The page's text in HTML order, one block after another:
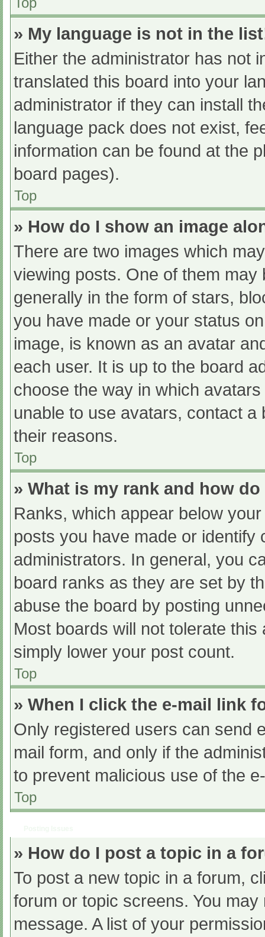
» My language is not in the
Either the administrator has not
translated this board into your
administrator if they can install
language pack does not exist,
information can be found at the
board pages).
Top
» How do I show an image
There are two images which
viewing posts. One of them
generally in the form of stars,
you have made or your status
image, is known as an avatar
each user. It is up to the board
choose the way in which
unable to use avatars, contact
their reasons.
Top
» What is my rank and how
Ranks, which appear below
posts you have made or
administrators. In general, you
board ranks as they are set by
abuse the board by posting
Most boards will not tolerate
simply lower your post count.
Top
» When I click the e-mail link
Only registered users can send
mail form, and only if the
to prevent malicious use of the
Top
» How do I post a topic in a
To post a new topic in a forum,
forum or topic screens. You
message. A list of your